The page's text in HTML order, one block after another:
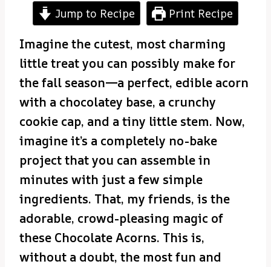
Jump to Recipe Print Recipe
Imagine the cutest, most charming
little treat you can possibly make for
the fall season—a perfect, edible acorn
with a chocolatey base, a crunchy
cookie cap, and a tiny little stem. Now,
imagine it’s a completely no-bake
project that you can assemble in
minutes with just a few simple
ingredients. That, my friends, is the
adorable, crowd-pleasing magic of
these Chocolate Acorns. This is,
without a doubt, the most fun and